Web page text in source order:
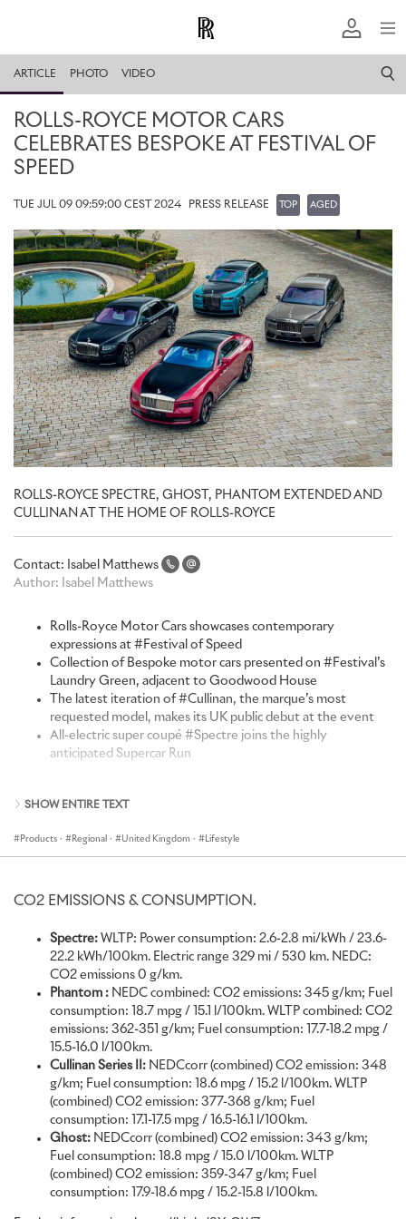
ARTICLE PHOTO VIDEO
ROLLS-ROYCE MOTOR CARS
CELEBRATES BESPOKE AT FESTIVAL OF
SPEED
TUE JUL 09 09:59:00 CEST 2024 PRESS RELEASE TOP AGED
ROLLS-ROYCE SPECTRE, GHOST, PHANTOM EXTENDED AND
CULLINAN AT THE HOME OF ROLLS-ROYCE
Contact: Isabel Matthews
Author: Isabel Matthews
Rolls-Royce Motor Cars showcases contemporary
expressions at #Festival of Speed
Collection of Bespoke motor cars presented on #Festival’s
Laundry Green, adjacent to Goodwood House
The latest iteration of#Cullinan, the marque’s most
requested model, makes its UK public debut at the event
All-electric super coupé #Spectre joins the highly
anticipated Supercar Run
“The Festival of Speed, set in the remarkable grounds of the
calendar. It is the ultimate celebration of motorsport, located only
a stone’s throw away from the marque’s headquarters in West
motor cars, which have been created especially for the occasion
designers and engineers at Rolls-Royce. The latest iteration of our
super-luxury SUV, Cullinan, will also make its UK public debut at the
event. Alongside Cullinan Series II, we are proud to showcase
Spectre, our all-electric super coupé, presented in a vivacious two-
tone, as well as a highly Bespoke Phantom Extended and a unique
expression of Ghost. We are looking forward to welcoming media,
clients and our trusted dealer partners to the event.”
Boris Weletzky, Regional Director, United Kingdom, Europe and
Rolls-Royce Motor Cars celebrates a highly Bespoke presence at
this year’s Festival of Speed. Displayed on the Festival’s Laundry
Green, adjacent to Goodwood House, a beautifully commissioned
Phantom Extended, Ghost, Spectre, as well as the latest
expression of Cullinan, will each provide a unique expression of the
marque’s peerless craftsmanship.
SHOW ENTIRE TEXT
Products · Regional · United Kingdom · Lifestyle
CO2 EMISSIONS & CONSUMPTION.
Spectre: WLTP: Power consumption: 2.6-2.8 mi/kWh / 23.6-
22.2 kWh/100km. Electric range 329 mi / 530 km. NEDC:
CO2 emissions 0 g/km.
Phantom : NEDC combined: CO2 emissions: 345 g/km; Fuel
consumption: 18.7 mpg / 15.1 l/100km. WLTP combined: CO2
emissions: 362-351 g/km; Fuel consumption: 17.7-18.2 mpg /
15.5-16.0 l/100km.
Cullinan Series II: NEDCcorr (combined) CO2 emission: 348
g/km; Fuel consumption: 18.6 mpg / 15.2 l/100km. WLTP
(combined) CO2 emission: 377-368 g/km; Fuel
consumption: 17.1-17.5 mpg / 16.5-16.1 l/100km.
Ghost: NEDCcorr (combined) CO2 emission: 343 g/km;
Fuel consumption: 18.8 mpg / 15.0 l/100km. WLTP
(combined) CO2 emission: 359-347 g/km; Fuel
consumption: 17.9-18.6 mpg / 15.2-15.8 l/100km.